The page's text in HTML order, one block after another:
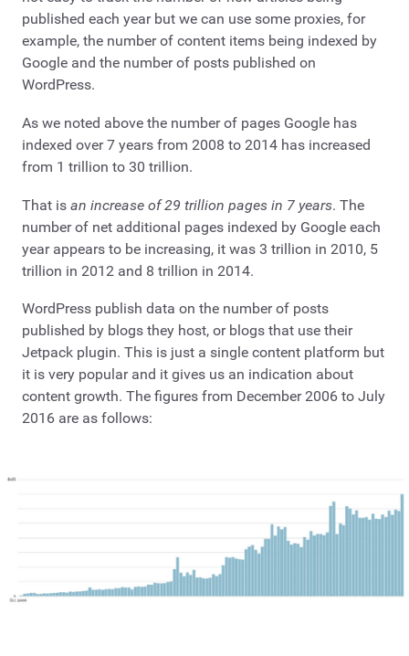
published each year but we can use some proxies, for
example, the number of content items being indexed by
Google and the number of posts published on
WordPress.
As we noted above the number of pages Google has
indexed over 7 years from 2008 to 2014 has increased
from 1 trillion to 30 trillion.
That is an increase of 29 trillion pages in 7 years. The
number of net additional pages indexed by Google each
year appears to be increasing, it was 3 trillion in 2010, 5
trillion in 2012 and 8 trillion in 2014.
WordPress publish data on the number of posts
published by blogs they host, or blogs that use their
Jetpack plugin. This is just a single content platform but
it is very popular and it gives us an indication about
content growth. The figures from December 2006 to July
2016 are as follows: